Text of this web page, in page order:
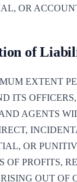
OR
of
EXTENT
ITS
AGENTS
OR
OF PROFITS,
OUT OF